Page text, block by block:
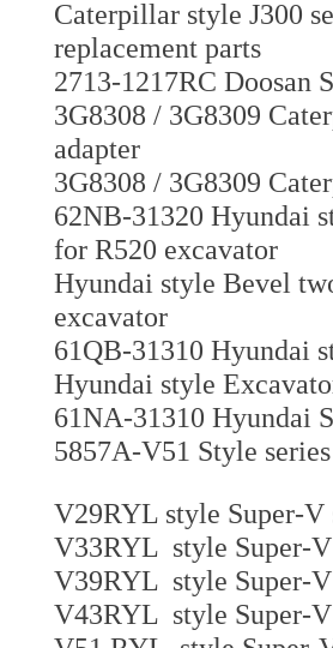
Caterpillar style J300
replacement parts
2713-1217RC Doosan
3G8308 / 3G8309
adapter
3G8308 / 3G8309
62NB-31320 Hyundai
for R520 excavator
Hyundai style Bevel
excavator
61QB-31310 Hyundai
Hyundai style
61NA-31310 Hyundai
5857A-V51 Style
V29RYL style Super-V
V33RYL style Super-V
V39RYL style Super-V
V43RYL style Super-V